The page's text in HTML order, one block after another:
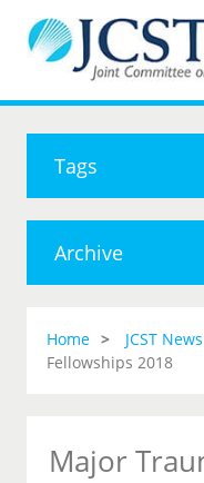
Tags
Archive
Home JCST News
Fellowships 2018
Major